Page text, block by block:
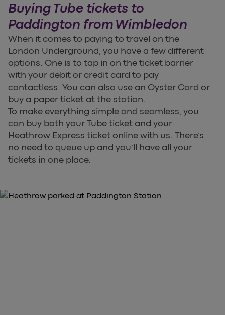
Buying Tube tickets to
Paddington from Wimbledon
When it comes to paying to travel on the
London Underground, you have a few different
options. One is to tap in on the ticket barrier
with your debit or credit card to pay
contactless. You can also use an Oyster Card or
buy a paper ticket at the station.
To make everything simple and seamless, you
can buy both your Tube ticket and your
Heathrow Express ticket online with us. There’s
no need to queue up and you’ll have all your
tickets in one place.